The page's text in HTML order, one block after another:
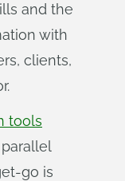
and the
with
clients,
tools
go is